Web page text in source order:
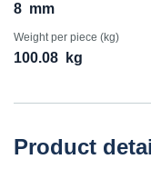
8 mm
Weight per piece (kg)
100.08 kg
Product